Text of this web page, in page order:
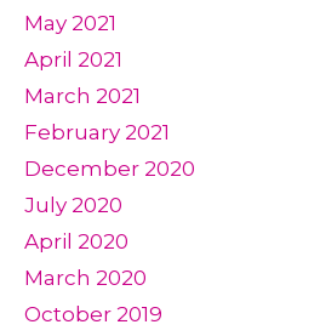
May 2021
April 2021
March 2021
February 2021
December 2020
July 2020
April 2020
March 2020
October 2019